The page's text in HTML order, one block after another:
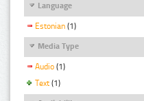
Language
Estonian (1)
Media Type
Audio (1)
Text (1)